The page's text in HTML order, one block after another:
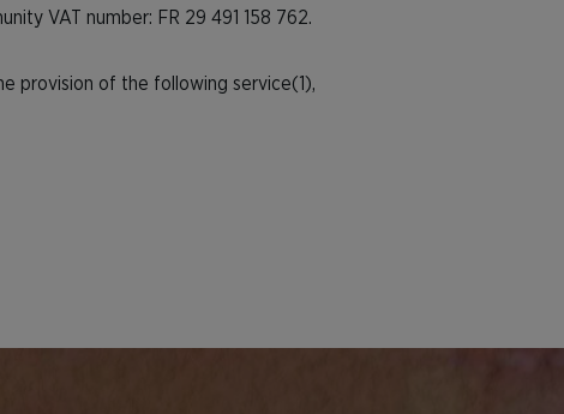
VAT number: FR 29 491 158 762.
provision of the following service(1),